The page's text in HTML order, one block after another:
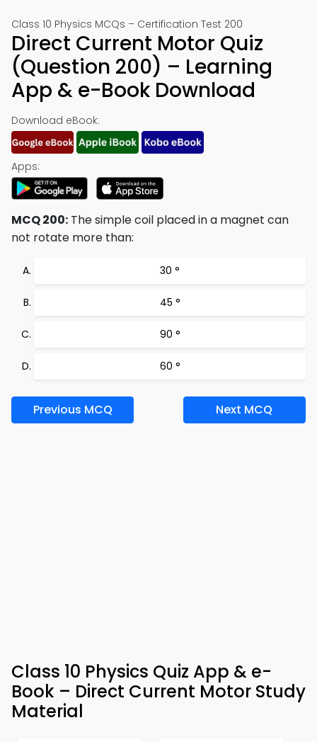
Class 10 Physics MCQs – Certification Test 200
Direct Current Motor Quiz
(Question 200) – Learning
App & e-Book Download
Download eBook:
Apps:
MCQ 200: The simple coil placed in a magnet can
not rotate more than:
30 °
45 °
90 °
60 °
Previous MCQ Next MCQ
Class 10 Physics Quiz App & e-
Book – Direct Current Motor Study
Material